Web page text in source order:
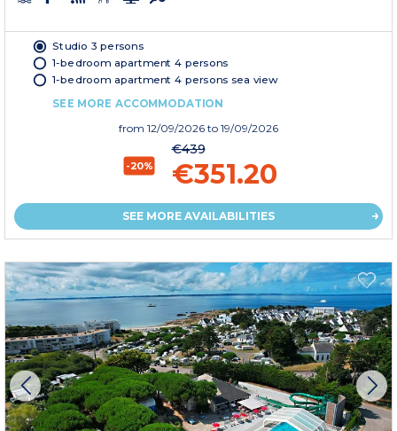
Studio 3 persons
1-bedroom apartment 4 persons
1-bedroom apartment 4 persons sea view
SEE MORE ACCOMMODATION
from 12/09/2026 to 19/09/2026
-20%
€439
€351.20
SEE MORE AVAILABILITIES